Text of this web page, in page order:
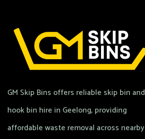
GM Skip Bins offers reliable skip bin and
hook bin hire in Geelong, providing
affordable waste removal across nearby